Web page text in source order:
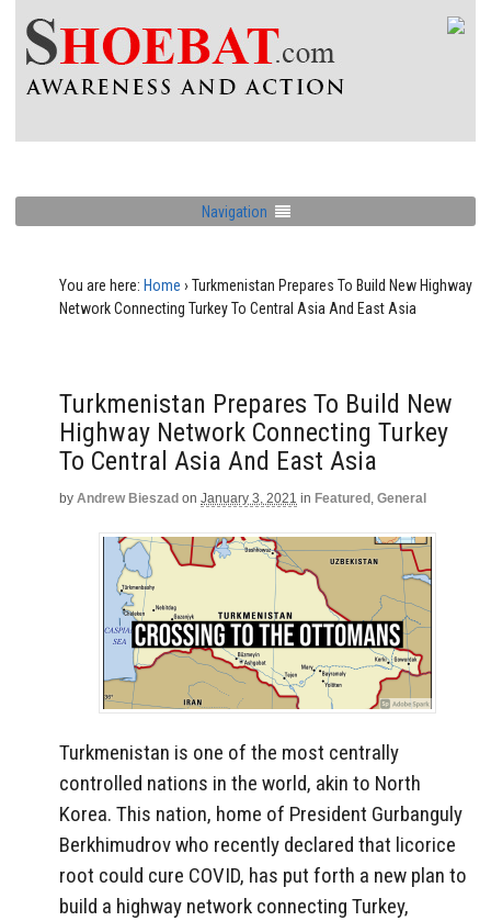
Navigation
You are here: Home › Turkmenistan Prepares To Build New Highway
Network Connecting Turkey To Central Asia And East Asia
Turkmenistan Prepares To Build New
Highway Network Connecting Turkey
To Central Asia And East Asia
by Andrew Bieszad on January 3, 2021 in Featured , General
Turkmenistan is one of the most centrally
controlled nations in the world, akin to North
Korea. This nation, home of President Gurbanguly
Berkhimudrov who recently declared that licorice
root could cure COVID, has put forth a new plan to
build a highway network connecting Turkey,